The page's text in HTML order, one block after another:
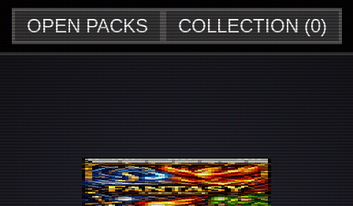
OPEN PACKS COLLECTION (0)